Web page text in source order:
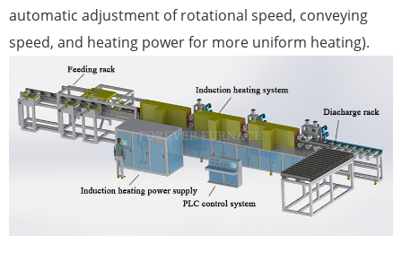
automatic adjustment of rotational speed, conveying
speed, and heating power for more uniform heating).